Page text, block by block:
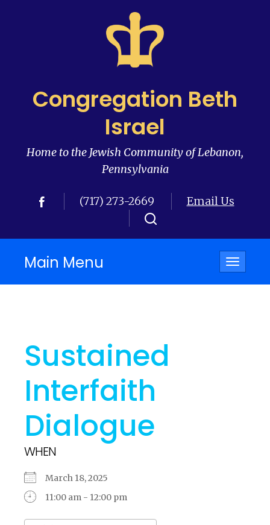
Congregation Beth
Israel
Home to the Jewish Community of Lebanon,
Pennsylvania
(717) 273-2669 Email Us
Toggle
Main Menu
Sustained
Interfaith
Dialogue
WHEN
March 18, 2025
11:00 am - 12:00 pm